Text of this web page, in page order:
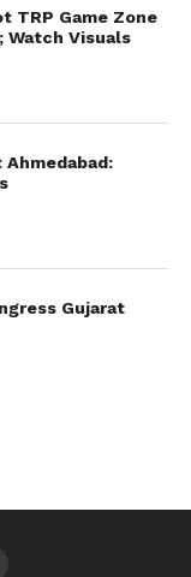
TRP Game Zone
Watch Visuals
Gujarat